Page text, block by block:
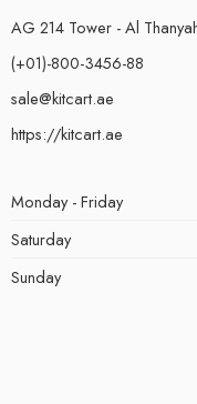
AG 214 Tower - Al
(+01)-800-3456-88
sale@kitcart.ae
https://kitcart.ae
Monday - Friday
Saturday
Sunday